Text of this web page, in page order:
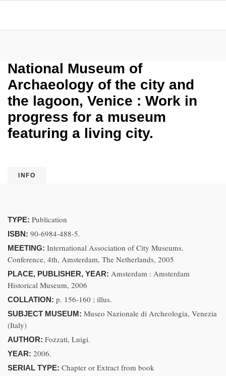
National Museum of
Archaeology of the city and
the lagoon, Venice : Work in
progress for a museum
featuring a living city.
INFO
TYPE: Publication
ISBN: 90-6984-488-5.
MEETING: International Association of City Museums.
Conference, 4th, Amsterdam, The Netherlands, 2005
PLACE, PUBLISHER, YEAR: Amsterdam : Amsterdam
Historical Museum, 2006
COLLATION: p. 156-160 ; illus.
SUBJECT MUSEUM: Museo Nazionale di Archeologia, Venezia
(Italy)
AUTHOR: Fozzati, Luigi.
YEAR: 2006.
SERIAL TYPE: Chapter or Extract from book